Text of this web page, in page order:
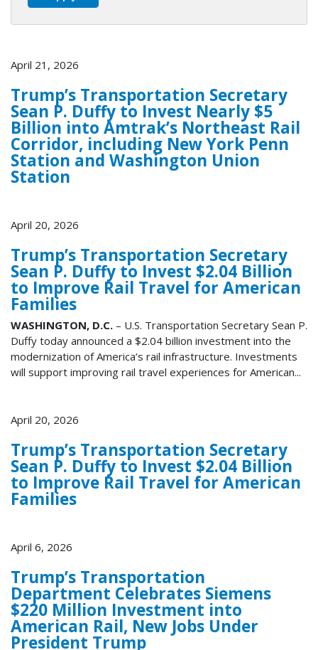
April 21, 2026
Trump’s Transportation Secretary
Sean P. Duffy to Invest Nearly $5
Billion into Amtrak’s Northeast Rail
Corridor, including New York Penn
Station and Washington Union
Station
April 20, 2026
Trump’s Transportation Secretary
Sean P. Duffy to Invest $2.04 Billion
to Improve Rail Travel for American
Families
WASHINGTON, D.C. – U.S. Transportation Secretary Sean P.
Duffy today announced a $2.04 billion investment into the
modernization of America’s rail infrastructure. Investments
will support improving rail travel experiences for American...
April 20, 2026
Trump’s Transportation Secretary
Sean P. Duffy to Invest $2.04 Billion
to Improve Rail Travel for American
Families
April 6, 2026
Trump’s Transportation
Department Celebrates Siemens
$220 Million Investment into
American Rail, New Jobs Under
President Trump